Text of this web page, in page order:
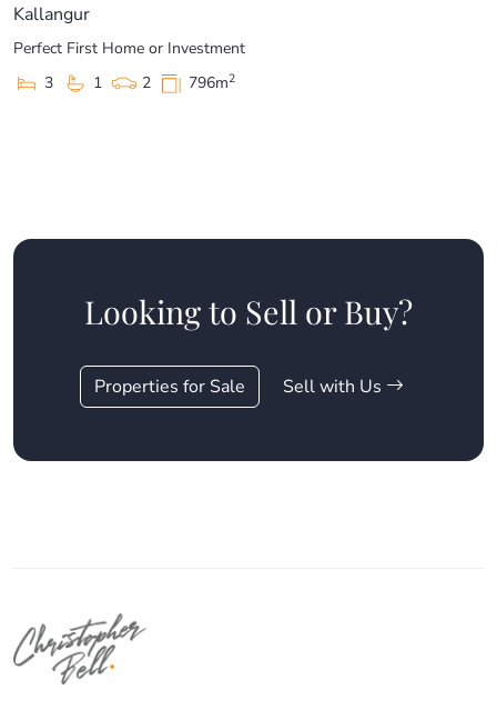
Kallangur
Perfect First Home or Investment
3
1 2 796m2
Looking to Sell or Buy?
Properties for Sale Sell with Us